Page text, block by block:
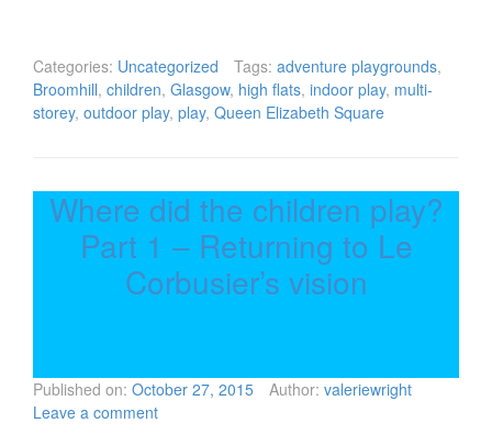
Categories: Uncategorized Tags: adventure playgrounds,
Broomhill, children, Glasgow, high flats, indoor play, multi-
storey, outdoor play, play, Queen Elizabeth Square
Where did the children play?
Part 1 – Returning to Le
Corbusier’s vision
Published on: October 27, 2015 Author: valeriewright
Leave a comment